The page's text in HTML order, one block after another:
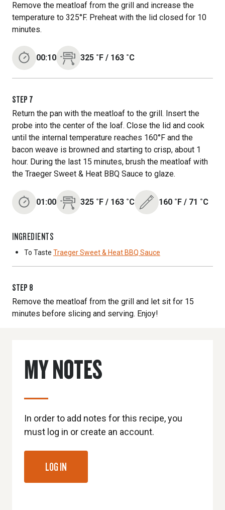
Remove the meatloaf from the grill and increase the
temperature to 325°F. Preheat with the lid closed for 10
minutes.
00:10 325 ˚F / 163 ˚C
STEP 7
Return the pan with the meatloaf to the grill. Insert the
probe into the center of the loaf. Close the lid and cook
until the internal temperature reaches 160°F and the
bacon weave is browned and starting to crisp, about 1
hour. During the last 15 minutes, brush the meatloaf with
the Traeger Sweet & Heat BBQ Sauce to glaze.
01:00 325 ˚F / 163 ˚C 160 ˚F / 71 ˚C
INGREDIENTS
To Taste Traeger Sweet & Heat BBQ Sauce
STEP 8
Remove the meatloaf from the grill and let sit for 15
minutes before slicing and serving. Enjoy!
MY NOTES
In order to add notes for this recipe, you
must log in or create an account.
LOG IN